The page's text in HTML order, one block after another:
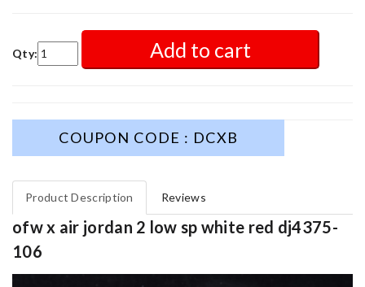
Qty: Add to cart
COUPON CODE : DCXB
Product Description Reviews
ofw x air jordan 2 low sp white red dj4375-
106